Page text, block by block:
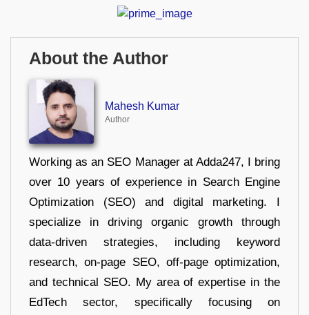
About the Author
Mahesh Kumar
Author
Working as an SEO Manager at Adda247, I bring
over 10 years of experience in Search Engine
Optimization (SEO) and digital marketing. I
specialize in driving organic growth through
data-driven strategies, including keyword
research, on-page SEO, off-page optimization,
and technical SEO. My area of expertise in the
EdTech sector, specifically focusing on